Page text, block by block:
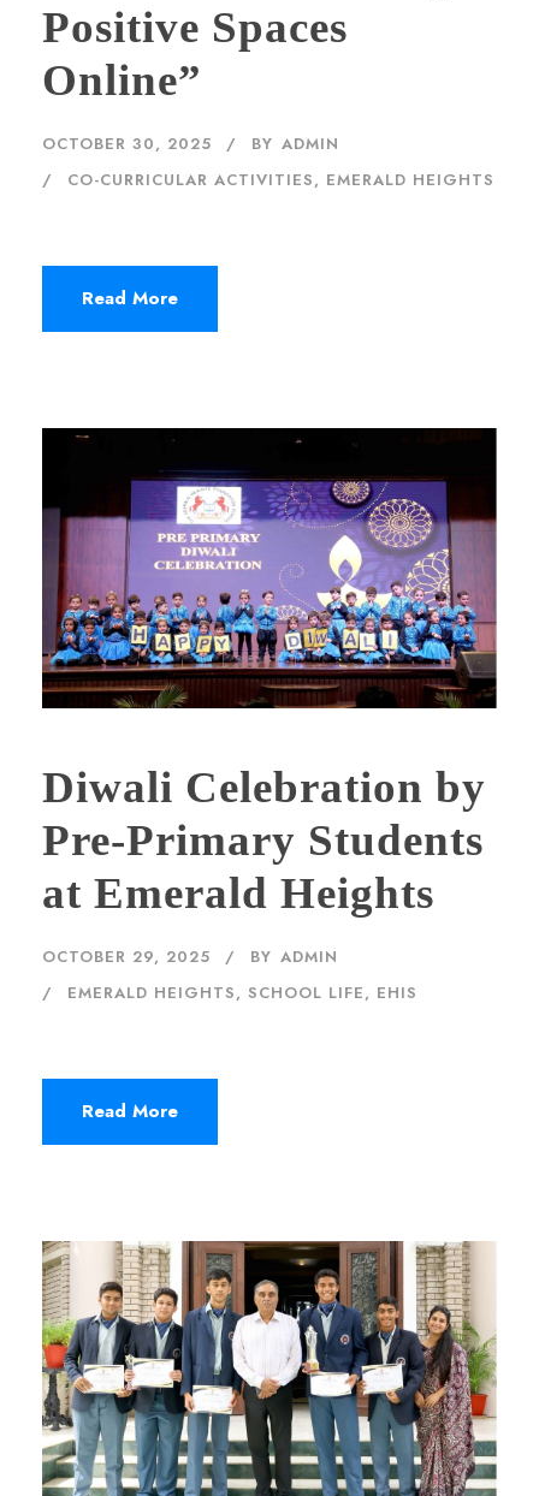
Positive Spaces
Online”
OCTOBER 30, 2025 BY ADMIN
CO-CURRICULAR ACTIVITIES, EMERALD HEIGHTS
Read More
Diwali Celebration by
Pre-Primary Students
at Emerald Heights
OCTOBER 29, 2025 BY ADMIN
EMERALD HEIGHTS, SCHOOL LIFE, EHIS
Read More